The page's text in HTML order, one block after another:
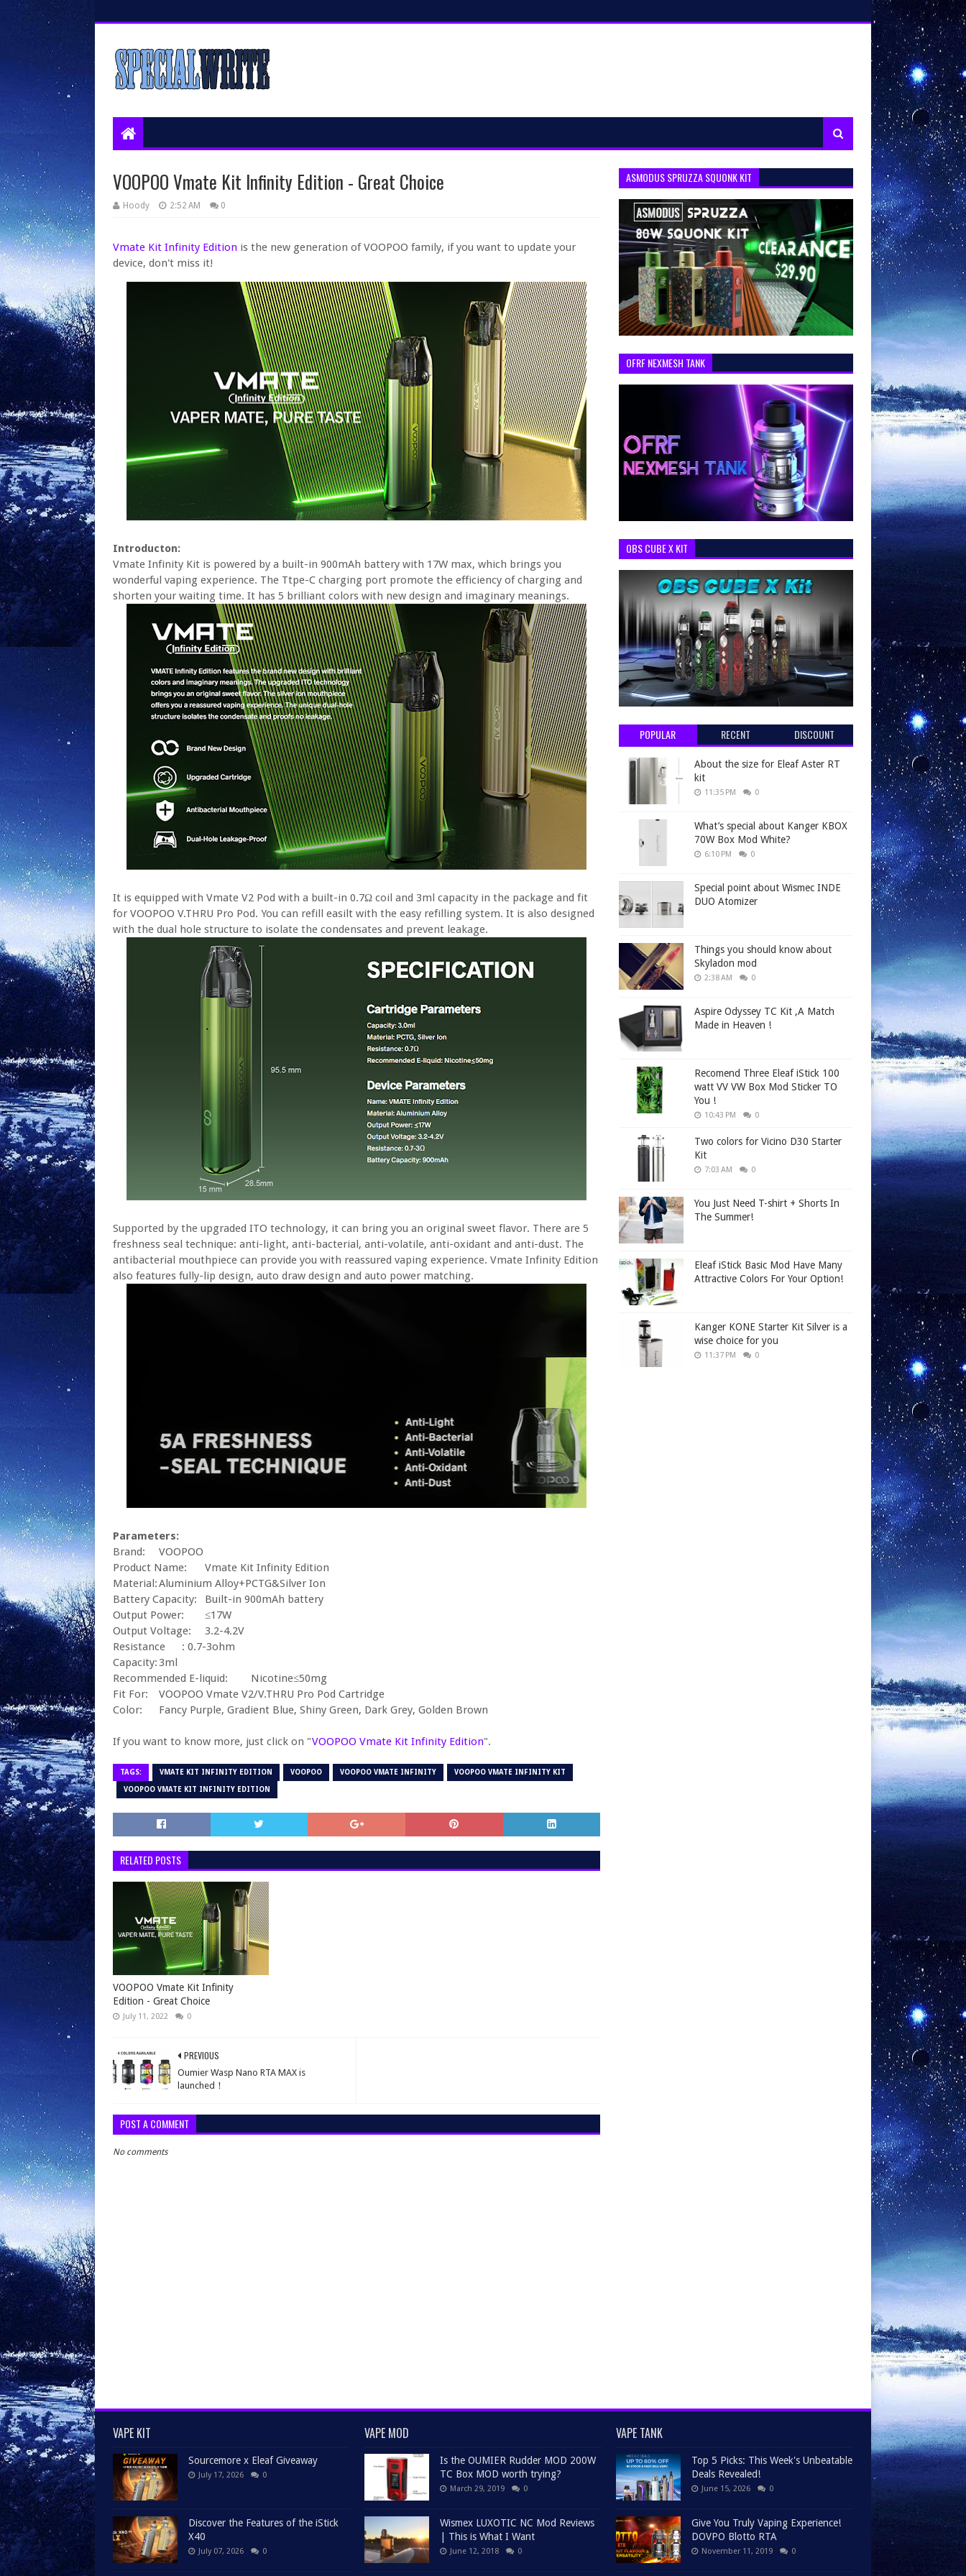
VOOPOO Vmate Kit Infinity Edition - Great Choice
Hoody 2:52 AM 0
Vmate Kit Infinity Edition is the new generation of VOOPOO family, if you want to update your
device, don't miss it!
Introducton:
Vmate Infinity Kit is powered by a built-in 900mAh battery with 17W max, which brings you
wonderful vaping experience. The Ttpe-C charging port promote the efficiency of charging and
shorten your waiting time. It has 5 brilliant colors with new design and imaginary meanings.
It is equipped with Vmate V2 Pod with a built-in 0.7Ω coil and 3ml capacity in the package and fit
for VOOPOO V.THRU Pro Pod. You can refill easilt with the easy refilling system. It is also designed
with the dual hole structure to isolate the condensates and prevent leakage.
Supported by the upgraded ITO technology, it can bring you an original sweet flavor. There are 5
freshness seal technique: anti-light, anti-bacterial, anti-volatile, anti-oxidant and anti-dust. The
antibacterial mouthpiece can provide you with reassured vaping experience. Vmate Infinity Edition
also features fully-lip design, auto draw design and auto power matching.
Parameters:
Brand:
VOOPOO
Product Name:
Vmate Kit Infinity Edition
Material:Aluminium Alloy+PCTG&Silver Ion
Battery Capacity:
Built-in 900mAh battery
Output Power:
≤17W
Output Voltage:
3.2-4.2V
Resistance
: 0.7-3ohm
Capacity:3ml
Recommended E-liquid:
Nicotine≤50mg
Fit For:
VOOPOO Vmate V2/V.THRU Pro Pod Cartridge
Color:
Fancy Purple, Gradient Blue, Shiny Green, Dark Grey, Golden Brown
If you want to know more, just click on "VOOPOO Vmate Kit Infinity Edition".
TAGS: VMATE KIT INFINITY EDITION VOOPOO VOOPOO VMATE INFINITY VOOPOO VMATE INFINITY KIT
VOOPOO VMATE KIT INFINITY EDITION
RELATED POSTS
VOOPOO Vmate Kit Infinity
Edition - Great Choice
July 11, 2022 0
PREVIOUS
Oumier Wasp Nano RTA MAX is
launched！
POST A COMMENT
No comments
ASMODUS SPRUZZA SQUONK KIT
OFRF NEXMESH TANK
OBS CUBE X KIT
POPULAR RECENT DISCOUNT
About the size for Eleaf Aster RT
kit
11:35 PM 0
What’s special about Kanger KBOX
70W Box Mod White?
6:10 PM 0
Special point about Wismec INDE
DUO Atomizer
Things you should know about
Skyladon mod
2:38 AM 0
Aspire Odyssey TC Kit ,A Match
Made in Heaven !
Recomend Three Eleaf iStick 100
watt VV VW Box Mod Sticker TO
You !
10:43 PM 0
Two colors for Vicino D30 Starter
Kit
7:03 AM 0
You Just Need T-shirt + Shorts In
The Summer!
Eleaf iStick Basic Mod Have Many
Attractive Colors For Your Option!
Kanger KONE Starter Kit Silver is a
wise choice for you
11:37 PM 0
VAPE KIT
Sourcemore x Eleaf Giveaway
July 17, 2026 0
Discover the Features of the iStick
X40
July 07, 2026 0
VAPE MOD
Is the OUMIER Rudder MOD 200W
TC Box MOD worth trying?
March 29, 2019 0
Wismex LUXOTIC NC Mod Reviews
| This is What I Want
June 12, 2018 0
VAPE TANK
Top 5 Picks: This Week's Unbeatable
Deals Revealed!
June 15, 2026 0
Give You Truly Vaping Experience!
DOVPO Blotto RTA
November 11, 2019 0